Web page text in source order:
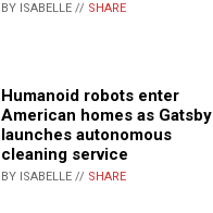
BY ISABELLE // SHARE
Humanoid robots enter
American homes as Gatsby
launches autonomous
cleaning service
BY ISABELLE // SHARE